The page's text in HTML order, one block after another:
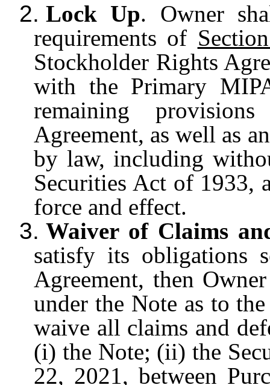
2. Lock Up. Owner
requirements of
Stockholder Rights
with the Primary
remaining
Agreement, as well as
by law, including
Securities Act of 1933,
force and effect.
3. Waiver of Claims
satisfy its obligations
Agreement, then
under the Note as to
waive all claims and
(i) the Note; (ii) the
22, 2021, between